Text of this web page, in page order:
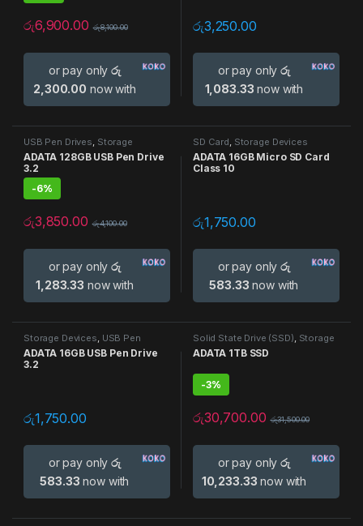
රු6,900.00 රු8,100.00
or pay onlyරු
2,300.00 now with
රු3,250.00
or pay onlyරු
1,083.33 now with
USB Pen Drives, Storage
Devices
ADATA 128GB USB Pen Drive
3.2
-6%
රු3,850.00 රු4,100.00
or pay onlyරු
1,283.33 now with
SD Card, Storage Devices
ADATA 16GB Micro SD Card
Class 10
රු1,750.00
or pay onlyරු
583.33 now with
Storage Devices, USB Pen
Drives
ADATA 16GB USB Pen Drive
3.2
රු1,750.00
or pay onlyරු
583.33 now with
Solid State Drive (SSD), Storage
Devices
ADATA 1TB SSD
-3%
රු30,700.00 රු31,500.00
or pay onlyරු
10,233.33 now with